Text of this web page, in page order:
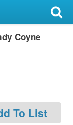
Coyne
To List